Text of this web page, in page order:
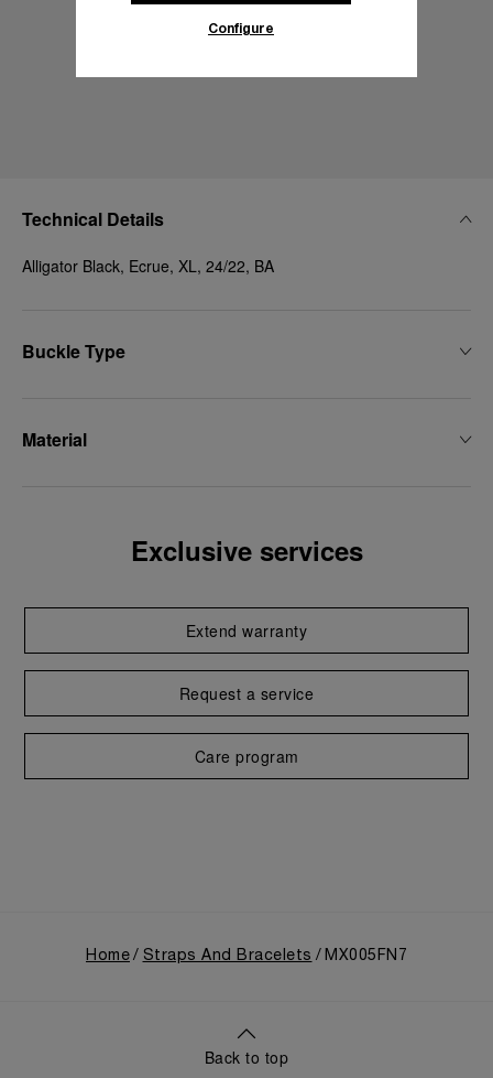
Technical Details
Alligator Black, Ecrue, XL, 24/22, BA
Buckle Type
Material
Exclusive services
Extend warranty
Request a service
Care program
Home Straps And Bracelets MX005FN7
Back to top
Configure